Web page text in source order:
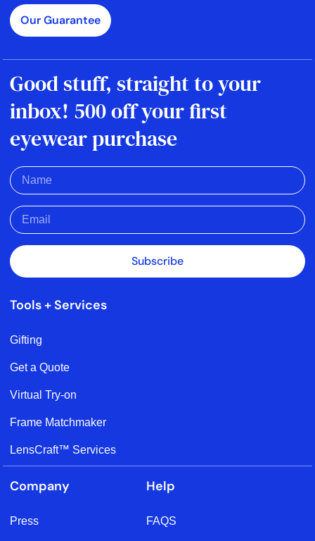
Our Guarantee
Good stuff, straight to your
inbox! 500 off your first
eyewear purchase
Subscribe
Tools + Services
Gifting
Get a Quote
Virtual Try-on
Frame Matchmaker
LensCraft™ Services
Company
Press
Help
FAQS